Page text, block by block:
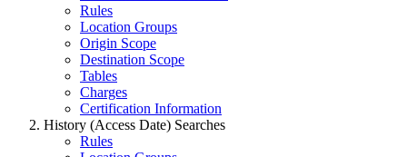
Rules
Location Groups
Origin Scope
Destination Scope
Tables
Charges
Certification Information
History (Access Date) Searches
Rules